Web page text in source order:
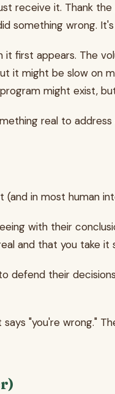
receive it. Thank
something wrong.
first appears. The
it might be slow
might exist,
real to
in most human
with their
and that you take
defend their
"you're wrong."